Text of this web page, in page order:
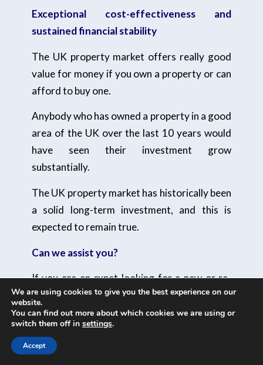
Exceptional cost-effectiveness and
sustained financial stability
The UK property market offers really good
value for money if you own a property or can
afford to buy one.
Anybody who has owned a property in a good
area of the UK over the last 10 years would
have seen their investment grow
substantially.
The UK property market has historically been
a solid long-term investment, and this is
expected to remain true.
Can we assist you?
If you are an expat looking for a new or re-
mortgage, pleasedo make contact.And one
of our qualified independent advisers will be
happy to help.
We are using cookies to give you the best experience on our
website.
You can find out more about which cookies we are using or
switch them off in settings.
Accept